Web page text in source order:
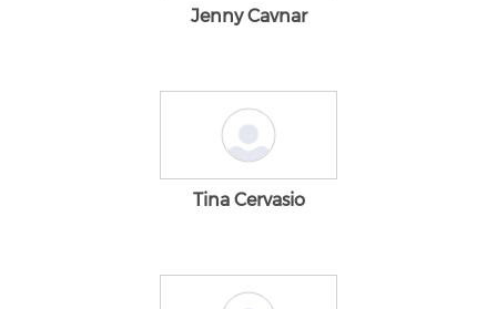
Jenny Cavnar
Tina Cervasio